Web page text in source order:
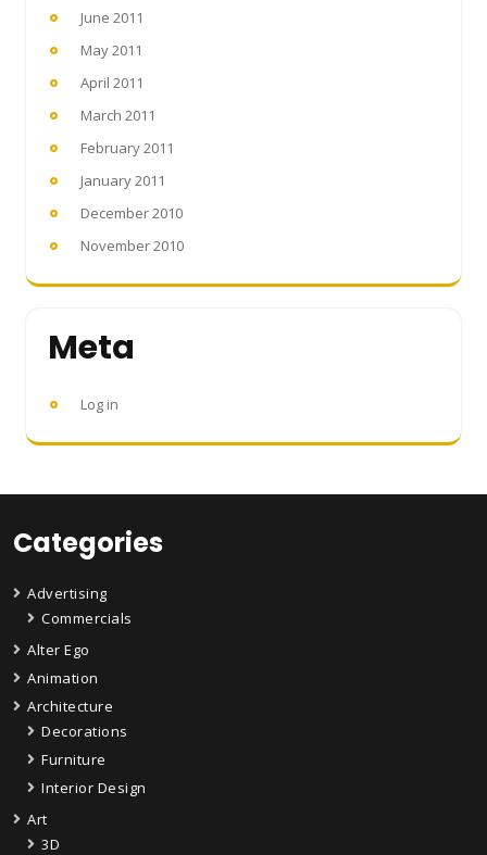
June 2011
May 2011
April 2011
March 2011
February 2011
January 2011
December 2010
November 2010
Meta
Log in
Categories
Advertising
Commercials
Alter Ego
Animation
Architecture
Decorations
Furniture
Interior Design
Art
3D